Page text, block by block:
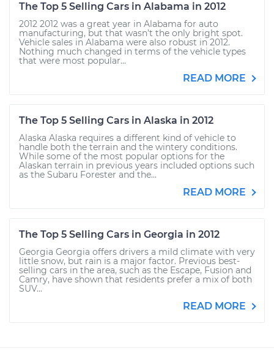
The Top 5 Selling Cars in Alabama in 2012
2012 2012 was a great year in Alabama for auto
manufacturing, but that wasn’t the only bright spot.
Vehicle sales in Alabama were also robust in 2012.
Nothing much changed in terms of the vehicle types
that were most popular...
READ MORE
The Top 5 Selling Cars in Alaska in 2012
Alaska Alaska requires a different kind of vehicle to
handle both the terrain and the wintery conditions.
While some of the most popular options for the
Alaskan terrain in previous years included options such
as the Subaru Forester and the...
READ MORE
The Top 5 Selling Cars in Georgia in 2012
Georgia Georgia offers drivers a mild climate with very
little snow, but rain is a major factor. Previous best-
selling cars in the area, such as the Escape, Fusion and
Camry, have shown that residents prefer a mix of both
SUV...
READ MORE